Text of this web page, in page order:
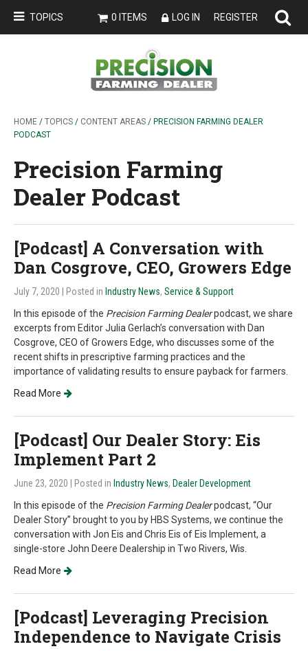
TOPICS 0 ITEMS LOG IN REGISTER
HOME / TOPICS / CONTENT AREAS / PRECISION FARMING DEALER
PODCAST
Precision Farming
Dealer Podcast
[Podcast] A Conversation with
Dan Cosgrove, CEO, Growers Edge
July 7, 2020 | Posted in Industry News, Service & Support
In this episode of the Precision Farming Dealerpodcast, we share
excerpts from Editor Julia Gerlach’s conversation with Dan
Cosgrove, CEO of Growers Edge, who discusses some of the
recent shifts in prescriptive farming practices and the
importance of validating results to ensure payback for farmers.
Read More
[Podcast] Our Dealer Story: Eis
Implement Part 2
June 23, 2020 | Posted in Industry News, Dealer Development
In this episode of the Precision Farming Dealerpodcast, “Our
Dealer Story” brought to you by HBS Systems, we continue the
conversation with Jon Eis and Chris Eis of Eis Implement, a
single-store John Deere Dealership in Two Rivers, Wis.
Read More
[Podcast] Leveraging Precision
Independence to Navigate Crisis